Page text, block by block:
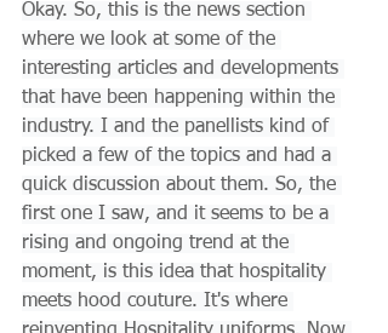
Okay. So, this is the news section
where we look at some of the
interesting articles and developments
that have been happening within the
industry. I and the panellists kind of
picked a few of the topics and had a
quick discussion about them. So, the
first one I saw, and it seems to be a
rising and ongoing trend at the
moment, is this idea that hospitality
meets hood couture. It's where